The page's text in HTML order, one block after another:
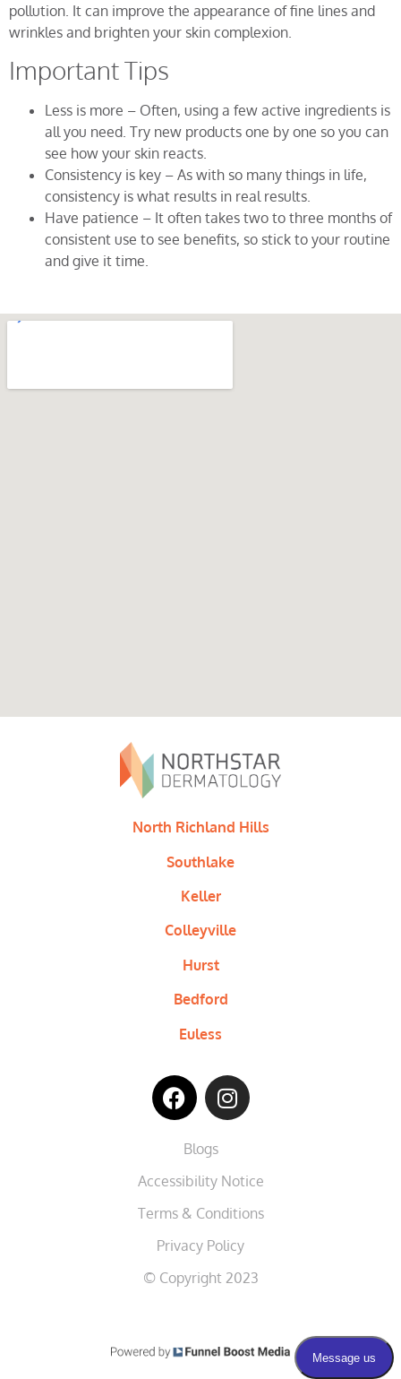
pollution. It can improve the appearance of fine lines and
wrinkles and brighten your skin complexion.
Important Tips
Less is more – Often, using a few active ingredients is
all you need. Try new products one by one so you can
see how your skin reacts.
Consistency is key – As with so many things in life,
consistency is what results in real results.
Have patience – It often takes two to three months of
consistent use to see benefits, so stick to your routine
and give it time.
North Richland Hills
Southlake
Keller
Colleyville
Hurst
Bedford
Euless
Blogs
Accessibility Notice
Terms & Conditions
Privacy Policy
© Copyright 2023